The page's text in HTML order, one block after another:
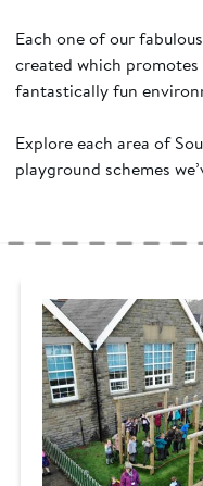
Each one of our
created which
fantastically fun
Explore each area of
playground schemes